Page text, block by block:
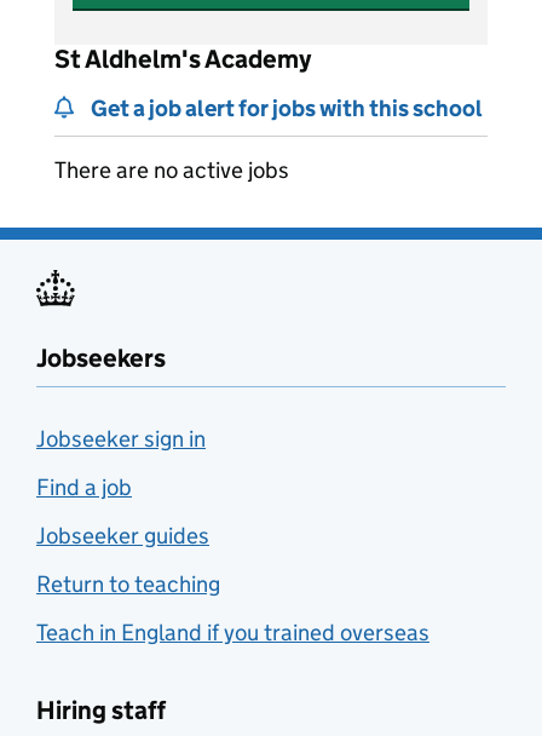
St Aldhelm's Academy
Get a job alert for jobs with this school
There are no active jobs
Jobseekers
Jobseeker sign in
Find a job
Jobseeker guides
Return to teaching
Teach in England if you trained overseas
Hiring staff